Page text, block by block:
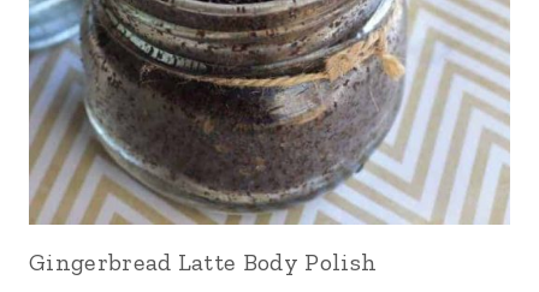
Gingerbread Latte Body Polish